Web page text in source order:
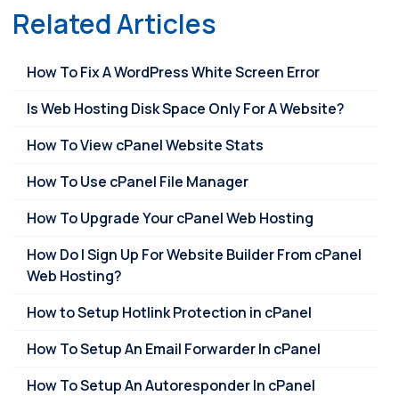
Related Articles
How To Fix A WordPress White Screen Error
Is Web Hosting Disk Space Only For A Website?
How To View cPanel Website Stats
How To Use cPanel File Manager
How To Upgrade Your cPanel Web Hosting
How Do I Sign Up For Website Builder From cPanel
Web Hosting?
How to Setup Hotlink Protection in cPanel
How To Setup An Email Forwarder In cPanel
How To Setup An Autoresponder In cPanel